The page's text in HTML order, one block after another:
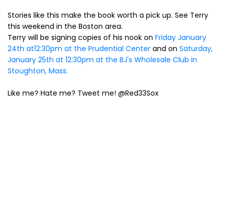
Stories like this make the book worth a pick up. See Terry
this weekend in the Boston area.
Terry will be signing copies of his nook on Friday January
24th at12:30pm at the Prudential Center and on Saturday,
January 25th at 12:30pm at the BJ's Wholesale Club in
Stoughton, Mass.
Like me? Hate me? Tweet me! @Red33Sox